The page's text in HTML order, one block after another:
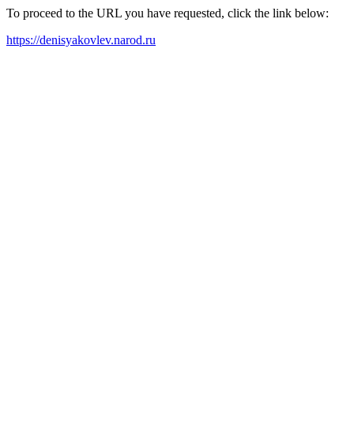
To proceed to the URL you have requested, click the link below:
https://denisyakovlev.narod.ru